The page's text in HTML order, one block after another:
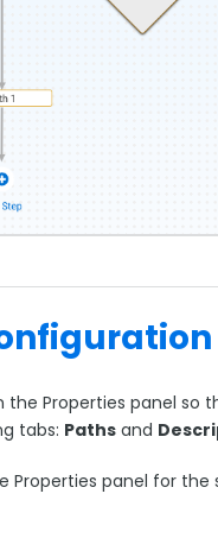
Properties panel so
tabs: Paths and
Properties panel for the